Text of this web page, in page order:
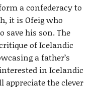
a confederacy to
it is Ofeig who
save his son. The
of Icelandic
a father’s
in Icelandic
the clever